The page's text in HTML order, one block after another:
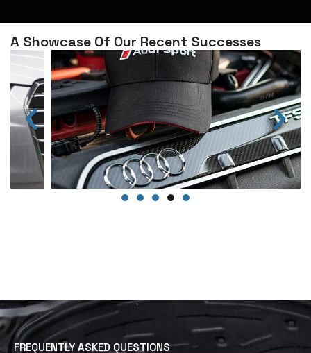
A Showcase Of Our Recent Successes
FREQUENTLY ASKED QUESTIONS